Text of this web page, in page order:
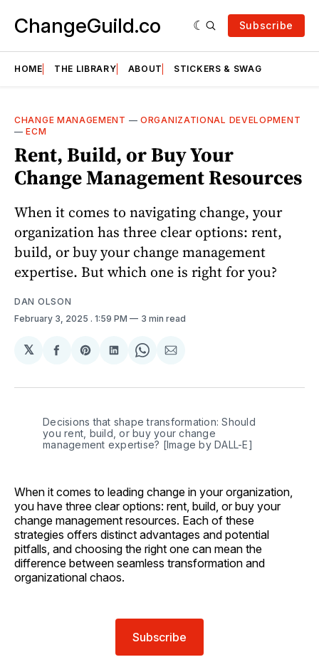
ChangeGuild.co Subscribe
HOME THE LIBRARY ABOUT STICKERS & SWAG
CHANGE MANAGEMENT —ORGANIZATIONAL DEVELOPMENT
—ECM
Rent, Build, or Buy Your
Change Management Resources
When it comes to navigating change, your
organization has three clear options: rent,
build, or buy your change management
expertise. But which one is right for you?
DAN OLSON
February 3, 2025 . 1:59 PM 3 min read
𝕏
Share
Facebook
Share
Pinterest
Share
LinkedIn
Share
WhatsApp
Share
Email
Decisions that shape transformation: Should
you rent, build, or buy your change
management expertise? [Image by DALL-E]
When it comes to leading change in your organization,
you have three clear options: rent, build, or buy your
change management resources. Each of these
strategies offers distinct advantages and potential
pitfalls, and choosing the right one can mean the
difference between seamless transformation and
organizational chaos.
Subscribe